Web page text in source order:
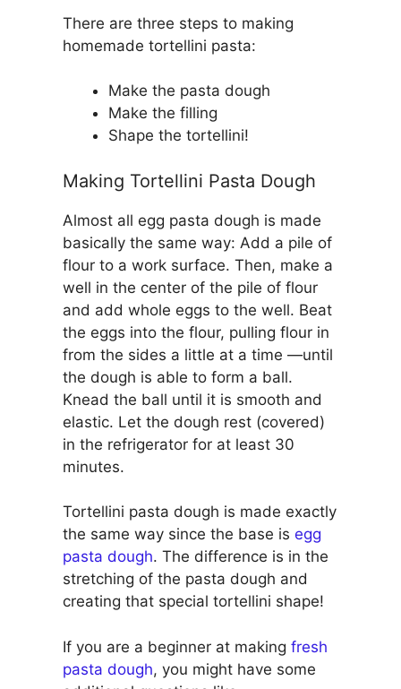
There are three steps to making
homemade tortellini pasta:
Make the pasta dough
Make the filling
Shape the tortellini!
Making Tortellini Pasta Dough
Almost all egg pasta dough is made
basically the same way: Add a pile of
flour to a work surface. Then, make a
well in the center of the pile of flour
and add whole eggs to the well. Beat
the eggs into the flour, pulling flour in
from the sides a little at a time —until
the dough is able to form a ball.
Knead the ball until it is smooth and
elastic. Let the dough rest (covered)
in the refrigerator for at least 30
minutes.
Tortellini pasta dough is made exactly
the same way since the base is egg
pasta dough. The difference is in the
stretching of the pasta dough and
creating that special tortellini shape!
If you are a beginner at making fresh
pasta dough, you might have some